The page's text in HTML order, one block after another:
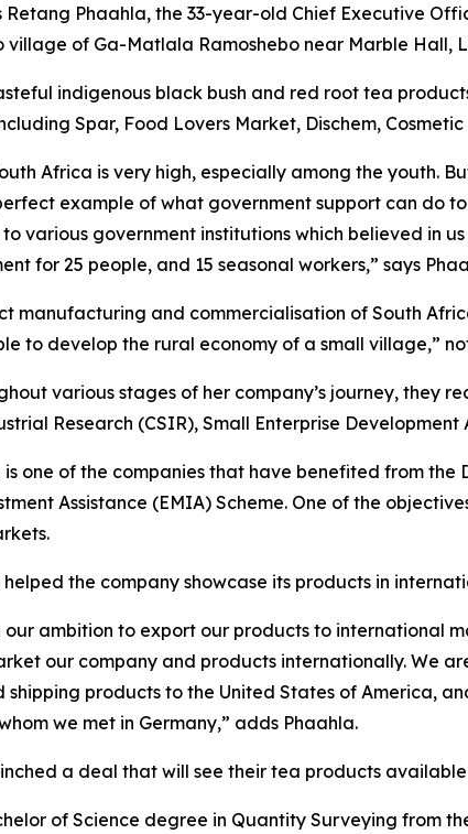
Retang Phaahla, the 33-year-old Chief Executive
village of Ga-Matlala Ramoshebo near Marble Hall,
indigenous black bush and red root tea
Spar, Food Lovers Market, Dischem,
Africa is very high, especially among the youth.
example of what government support can do
to various government institutions which believed in
for 25 people, and 15 seasonal workers,” says
manufacturing and commercialisation of South
to develop the rural economy of a small village,”
various stages of her company’s journey, they
Research (CSIR), Small Enterprise
one of the companies that have benefited from
Assistance (EMIA) Scheme. One of the
the company showcase its products in
ambition to export our products to international
our company and products internationally. We
shipping products to the United States of America,
we met in Germany,” adds Phaahla.
a deal that will see their tea products
of Science degree in Quantity Surveying from